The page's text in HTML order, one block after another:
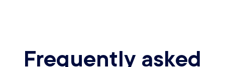
Frequently asked